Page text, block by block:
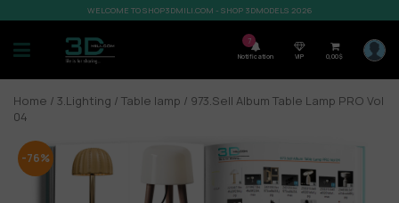
WELCOME TO SHOP3DMILI.COM - SHOP 3DMODELS 2026
7
Notification VIP 0,00$
Home / 3.Lighting / Table lamp / 973.Sell Album Table Lamp PRO Vol
04
-76%